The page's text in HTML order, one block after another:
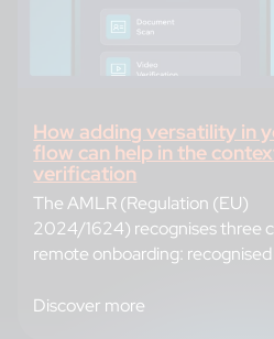
How adding versatility in
flow can help in the
verification
The AMLR (Regulation (EU)
2024/1624) recognises three
remote onboarding: recognised
performed by a
Discover more